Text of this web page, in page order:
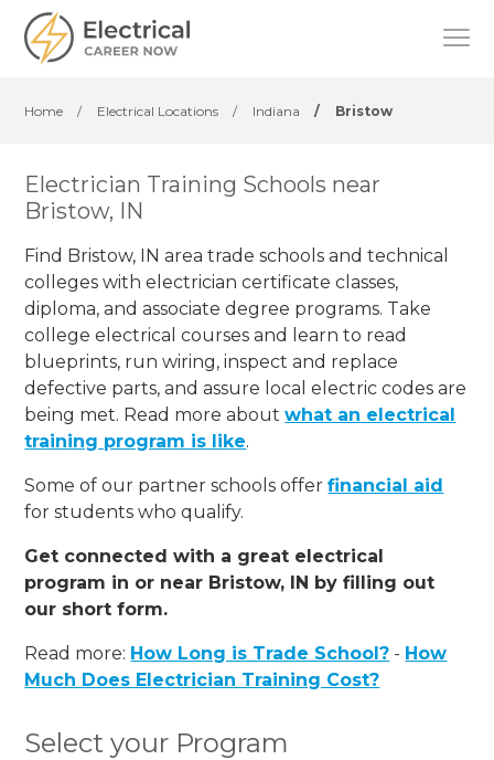
Home / Electrical Locations / Indiana / Bristow
Electrician Training Schools near
Bristow, IN
Find Bristow, IN area trade schools and technical
colleges with electrician certificate classes,
diploma, and associate degree programs. Take
college electrical courses and learn to read
blueprints, run wiring, inspect and replace
defective parts, and assure local electric codes are
being met. Read more aboutwhat an electrical
training program is like.
Some of our partner schools offerfinancial aid
for students who qualify.
Get connected with a great electrical
program in or near Bristow, IN by filling out
our short form.
Read more: How Long is Trade School? - How
Much Does Electrician Training Cost?
Select your Program